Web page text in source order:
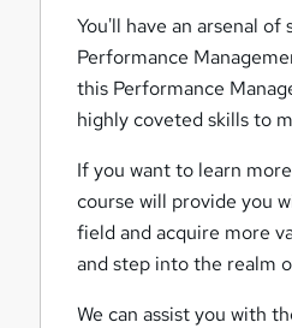
You'll have an arsenal
Performance
this Performance
highly coveted skills to
If you want to learn
course will provide you
field and acquire more
and step into the realm
We can assist you with